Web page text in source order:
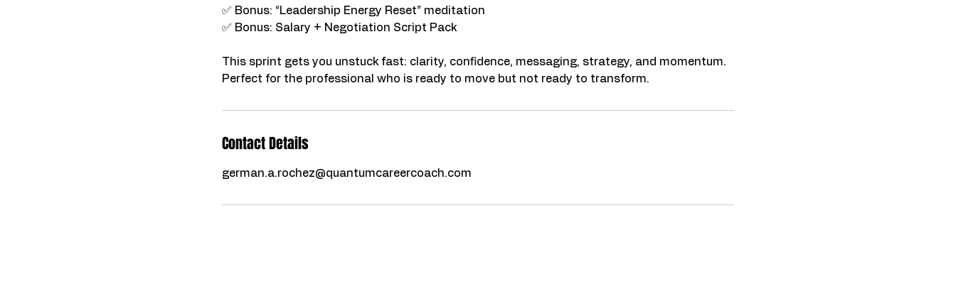
✅ Bonus: “Leadership Energy Reset” meditation
✅ Bonus: Salary + Negotiation Script Pack
This sprint gets you unstuck fast: clarity, confidence, messaging, strategy, and momentum.
Contact Details
german.a.rochez@quantumcareercoach.com